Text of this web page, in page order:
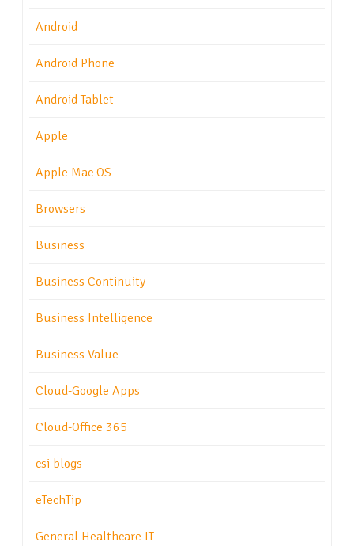
Android
Android Phone
Android Tablet
Apple
Apple Mac OS
Browsers
Business
Business Continuity
Business Intelligence
Business Value
Cloud-Google Apps
Cloud-Office 365
csi blogs
eTechTip
General Healthcare IT